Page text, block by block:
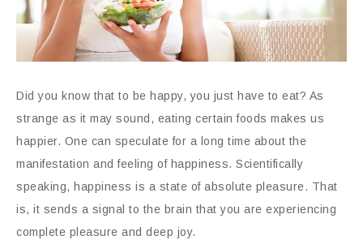
Did you know that to be happy, you just have to eat? As
strange as it may sound, eating certain foods makes us
happier. One can speculate for a long time about the
manifestation and feeling of happiness. Scientifically
speaking, happiness is a state of absolute pleasure. That
is, it sends a signal to the brain that you are experiencing
complete pleasure and deep joy.